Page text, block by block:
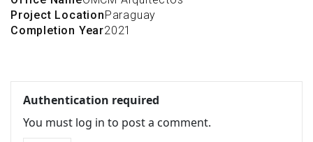
Project LocationParaguay
Completion Year2021
Authentication required
You must log in to post a comment.